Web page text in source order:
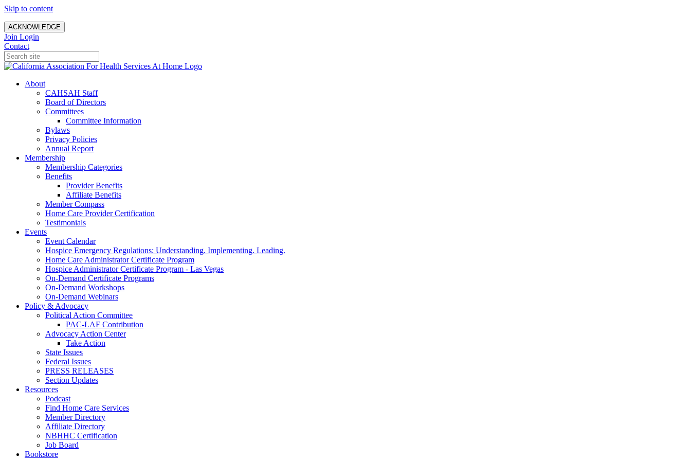
Skip to content
ACKNOWLEDGE
Join Login
Contact
About
CAHSAH Staff
Board of Directors
Committees
Committee Information
Bylaws
Privacy Policies
Annual Report
Membership
Membership Categories
Benefits
Provider Benefits
Affiliate Benefits
Member Compass
Home Care Provider Certification
Testimonials
Events
Event Calendar
Hospice Emergency Regulations: Understanding. Implementing. Leading.
Home Care Administrator Certificate Program
Hospice Administrator Certificate Program - Las Vegas
On-Demand Certificate Programs
On-Demand Workshops
On-Demand Webinars
Policy & Advocacy
Political Action Committee
PAC-LAF Contribution
Advocacy Action Center
Take Action
State Issues
Federal Issues
PRESS RELEASES
Section Updates
Resources
Podcast
Find Home Care Services
Member Directory
Affiliate Directory
NBHHC Certification
Job Board
Bookstore